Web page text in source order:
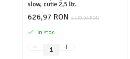
slow, cutie 2,5 ltr.
1.139,94 RON
626,97 RON
In stoc